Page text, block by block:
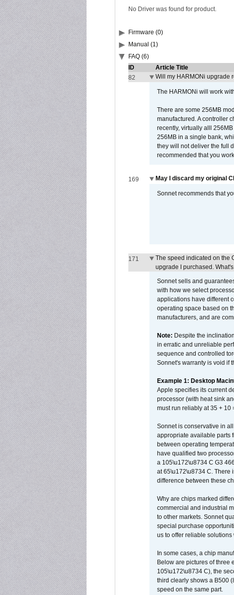
No Driver was found for product.
Firmware (0)
Manual (1)
FAQ (6)
ID
Article Title
82
Will my HARMONi upgrade
The HARMONi will work
There are some 256MB
manufactured. A controller
recently, virtually alll
256MB in a single bank,
they will not deliver the full
recommended that you
169 May I discard my original
Sonnet recommends that
171
The speed indicated on the
upgrade I purchased.
Sonnet sells and
with how we select
applications have different
operating space based on
manufacturers, and are
Note: Despite the
in erratic and unreliable
sequence and controlled
Sonnet's warranty is void if
Example 1: Desktop
Apple specifies its current
processor (with heat sink
must run reliably at 35 + 10
Sonnet is conservative in
appropriate available parts
between operating
have qualified two
a 105\u172\u8734 C G3
at 65\u172\u8734 C. There
difference between these
Why are chips marked
commercial and industrial
to other markets. Sonnet
special purchase
us to offer reliable
In some cases, a chip
Below are pictures of three
105\u172\u8734 C), the
third clearly shows a B500
speed on the same part.